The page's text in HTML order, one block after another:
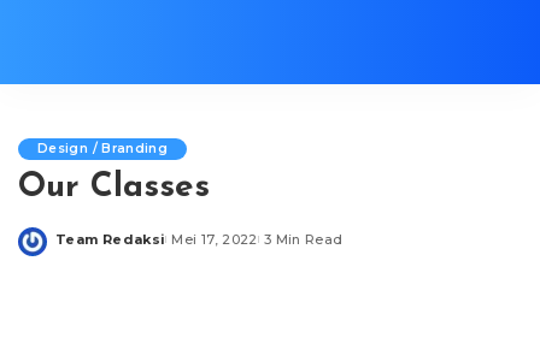
Design / Branding
Our Classes
Posted
Team Redaksi Mei 17, 2022 3 Min Read